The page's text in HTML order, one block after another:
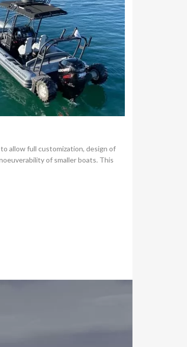
allow full customization, design of
of smaller boats. This